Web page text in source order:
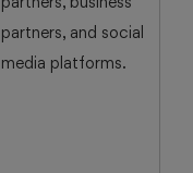
partners, and social
media platforms.